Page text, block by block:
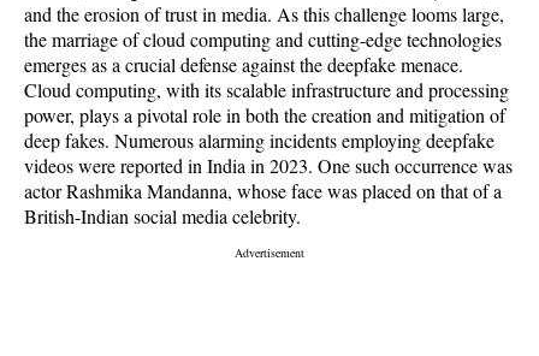
and the erosion of trust in media. As this challenge looms large,
the marriage of cloud computing and cutting-edge technologies
emerges as a crucial defense against the deepfake menace.
Cloud computing, with its scalable infrastructure and processing
power, plays a pivotal role in both the creation and mitigation of
deep fakes. Numerous alarming incidents employing deepfake
videos were reported in India in 2023. One such occurrence was
actor Rashmika Mandanna, whose face was placed on that of a
British-Indian social media celebrity.